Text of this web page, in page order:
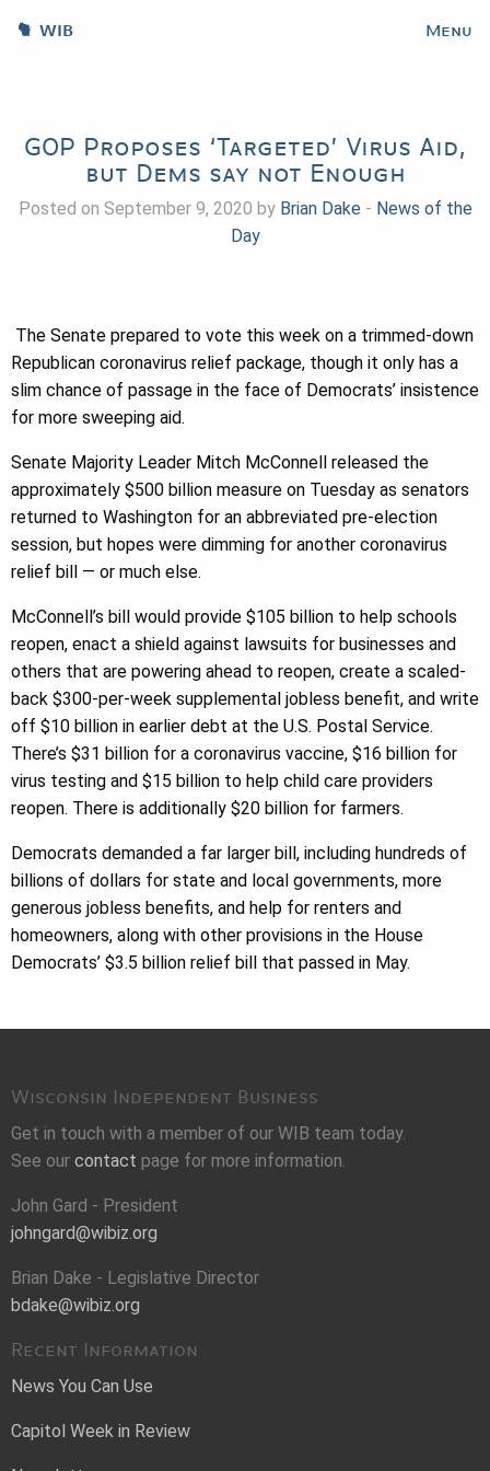
WIB Menu
GOP Proposes ‘Targeted’ Virus Aid,
but Dems say not Enough
Posted on September 9, 2020 by Brian Dake- News of the
Day
The Senate prepared to vote this week on a trimmed-down
Republican coronavirus relief package, though it only has a
slim chance of passage in the face of Democrats’ insistence
for more sweeping aid.
Senate Majority Leader Mitch McConnell released the
approximately $500 billion measure on Tuesday as senators
returned to Washington for an abbreviated pre-election
session, but hopes were dimming for another coronavirus
relief bill — or much else.
McConnell’s bill would provide $105 billion to help schools
reopen, enact a shield against lawsuits for businesses and
others that are powering ahead to reopen, create a scaled-
back $300-per-week supplemental jobless benefit, and write
off $10 billion in earlier debt at the U.S. Postal Service.
There’s $31 billion for a coronavirus vaccine, $16 billion for
virus testing and $15 billion to help child care providers
reopen. There is additionally $20 billion for farmers.
Democrats demanded a far larger bill, including hundreds of
billions of dollars for state and local governments, more
generous jobless benefits, and help for renters and
homeowners, along with other provisions in the House
Democrats’ $3.5 billion relief bill that passed in May.
Wisconsin Independent Business
Get in touch with a member of our WIB team today.
See our contact page for more information.
John Gard - President
johngard@wibiz.org
Brian Dake - Legislative Director
bdake@wibiz.org
Recent Information
News You Can Use
Capitol Week in Review